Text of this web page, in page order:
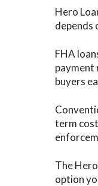
Hero
depends
FHA
payment
buyers
term
The
option